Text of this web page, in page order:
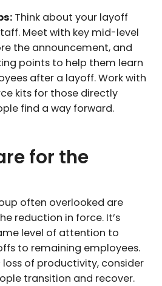
Think about your layoff
Meet with key mid-level
the announcement, and
points to help them learn
after a layoff. Work with
kits for those directly
find a way forward.
for the
often overlooked are
reduction in force. It’s
level of attention to
to remaining employees.
of productivity, consider
transition and recover.